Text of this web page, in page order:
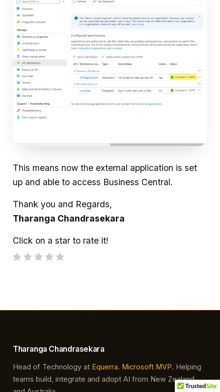
This means now the external application is set
up and able to access Business Central.
Thank you and Regards,
Tharanga Chandrasekara
Click on a star to rate it!
Tharanga Chandrasekara
Head of Technology at Equerra. Microsoft MVP. Helping
teams build, integrate and adopt AI from New Zealand